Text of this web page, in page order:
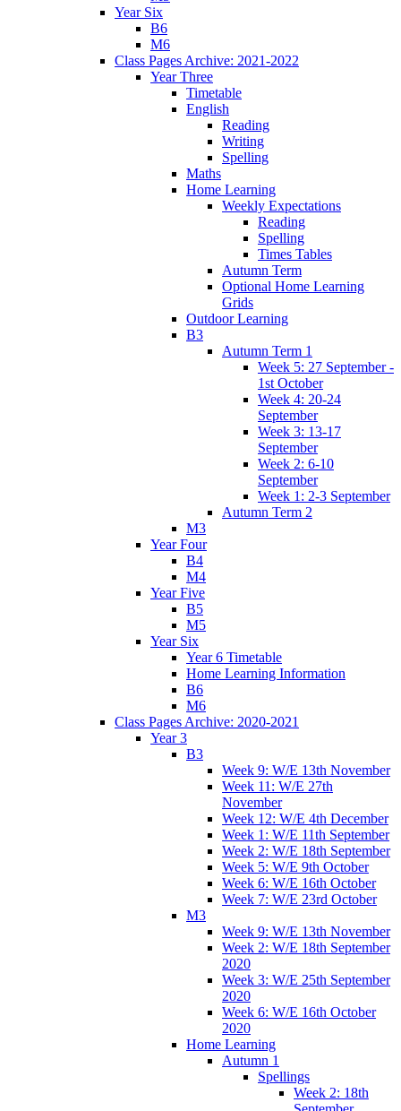
Year Six
B6
M6
Class Pages Archive: 2021-2022
Year Three
Timetable
English
Reading
Writing
Spelling
Maths
Home Learning
Weekly Expectations
Reading
Spelling
Times Tables
Autumn Term
Optional Home Learning
Grids
Outdoor Learning
B3
Autumn Term 1
Week 5: 27 September -
1st October
Week 4: 20-24
September
Week 3: 13-17
September
Week 2: 6-10
September
Week 1: 2-3 September
Autumn Term 2
M3
Year Four
B4
M4
Year Five
B5
M5
Year Six
Year 6 Timetable
Home Learning Information
B6
M6
Class Pages Archive: 2020-2021
Year 3
B3
Week 9: W/E 13th November
Week 11: W/E 27th
November
Week 12: W/E 4th December
Week 1: W/E 11th September
Week 2: W/E 18th September
Week 5: W/E 9th October
Week 6: W/E 16th October
Week 7: W/E 23rd October
M3
Week 9: W/E 13th November
Week 2: W/E 18th September
2020
Week 3: W/E 25th September
2020
Week 6: W/E 16th October
2020
Home Learning
Autumn 1
Spellings
Week 2: 18th